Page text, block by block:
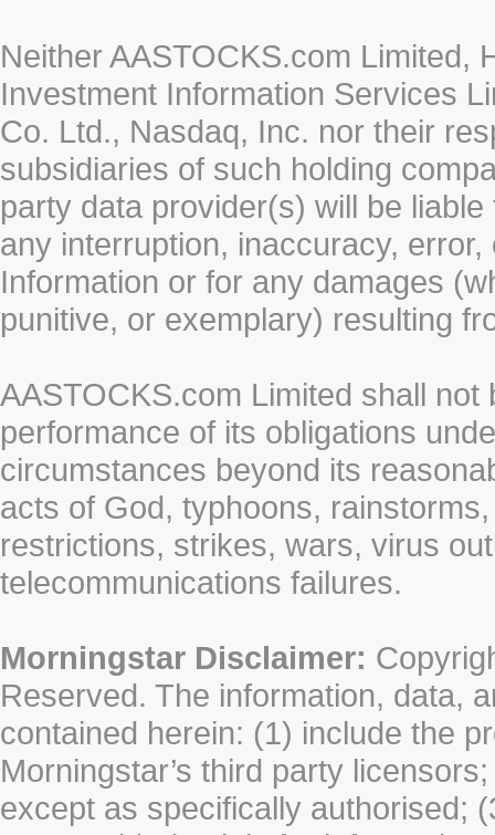
Neither AASTOCKS.com Limited,
Investment Information Services
Co. Ltd., Nasdaq, Inc. nor their
subsidiaries of such holding
party data provider(s) will be
any interruption, inaccuracy,
Information or for any damages
punitive, or exemplary) resulting
AASTOCKS.com Limited shall
performance of its obligations
circumstances beyond its
acts of God, typhoons,
restrictions, strikes, wars, virus
telecommunications failures.
Morningstar Disclaimer:
Reserved. The information, data,
contained herein: (1) include the
Morningstar’s third party
except as specifically authorised;